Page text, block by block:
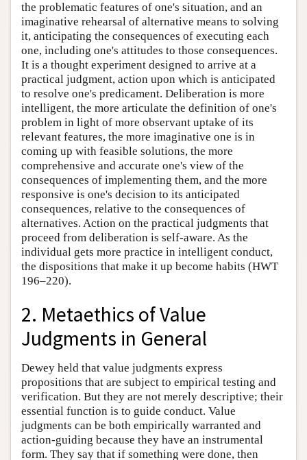
the problematic features of one's situation, and an
imaginative rehearsal of alternative means to solving
it, anticipating the consequences of executing each
one, including one's attitudes to those consequences.
It is a thought experiment designed to arrive at a
practical judgment, action upon which is anticipated
to resolve one's predicament. Deliberation is more
intelligent, the more articulate the definition of one's
problem in light of more observant uptake of its
relevant features, the more imaginative one is in
coming up with feasible solutions, the more
comprehensive and accurate one's view of the
consequences of implementing them, and the more
responsive is one's decision to its anticipated
consequences, relative to the consequences of
alternatives. Action on the practical judgments that
proceed from deliberation is self-aware. As the
individual gets more practice in intelligent conduct,
the dispositions that make it up become habits (HWT
196–220).
2. Metaethics of Value
Judgments in General
Dewey held that value judgments express
propositions that are subject to empirical testing and
verification. But they are not merely descriptive; their
essential function is to guide conduct. Value
judgments can be both empirically warranted and
action-guiding because they have an instrumental
form. They say that if something were done, then